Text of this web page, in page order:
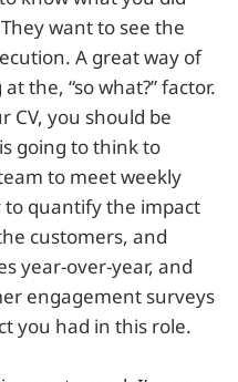
want to see the
A great way of
the, “so what?” factor.
CV, you should be
going to think to
to meet weekly
to quantify the impact
customers, and
year-over-year, and
engagement surveys
you had in this role.